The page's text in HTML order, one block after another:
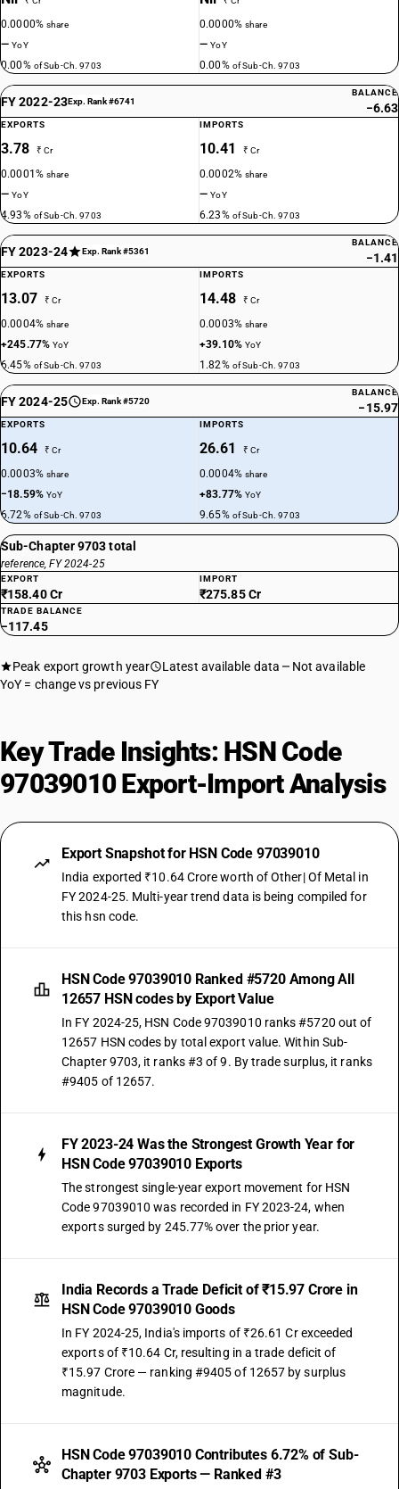
0.0000%share
—YoY
0.00% of Sub-Ch. 9703
0.0000%share
—YoY
0.00% of Sub-Ch. 9703
FY 2022-23Exp. Rank #6741
BALANCE
−6.63
EXPORTS
3.78 ₹ Cr
0.0001%share
—YoY
4.93% of Sub-Ch. 9703
IMPORTS
10.41 ₹ Cr
0.0002%share
—YoY
6.23% of Sub-Ch. 9703
FY 2023-24 Exp. Rank #5361
BALANCE
−1.41
EXPORTS
13.07 ₹ Cr
0.0004%share
+245.77%YoY
6.45% of Sub-Ch. 9703
IMPORTS
14.48 ₹ Cr
0.0003%share
+39.10%YoY
1.82% of Sub-Ch. 9703
FY 2024-25 Exp. Rank #5720
BALANCE
−15.97
EXPORTS
10.64 ₹ Cr
0.0003%share
−18.59%YoY
6.72% of Sub-Ch. 9703
IMPORTS
26.61 ₹ Cr
0.0004%share
+83.77%YoY
9.65% of Sub-Ch. 9703
Sub-Chapter 9703 total
reference, FY 2024-25
EXPORT
₹158.40 Cr
IMPORT
₹275.85 Cr
TRADE BALANCE
−117.45
Peak export growth year Latest available data
Not available
YoY = change vs previous FY
Key Trade Insights: HSN Code
97039010 Export-Import Analysis
Export Snapshot for HSN Code 97039010
India exported ₹10.64 Crore worth of Other| Of Metal in
FY 2024-25. Multi-year trend data is being compiled for
this hsn code.
HSN Code 97039010 Ranked #5720 Among All
12657 HSN codes by Export Value
In FY 2024-25, HSN Code 97039010 ranks #5720 out of
12657 HSN codes by total export value. Within Sub-
Chapter 9703, it ranks #3 of 9. By trade surplus, it ranks
#9405 of 12657.
FY 2023-24 Was the Strongest Growth Year for
HSN Code 97039010 Exports
The strongest single-year export movement for HSN
Code 97039010 was recorded in FY 2023-24, when
exports surged by 245.77% over the prior year.
India Records a Trade Deficit of ₹15.97 Crore in
HSN Code 97039010 Goods
In FY 2024-25, India's imports of ₹26.61 Cr exceeded
exports of ₹10.64 Cr, resulting in a trade deficit of
₹15.97 Crore — ranking #9405 of 12657 by surplus
magnitude.
HSN Code 97039010 Contributes 6.72% of Sub-
Chapter 9703 Exports — Ranked #3